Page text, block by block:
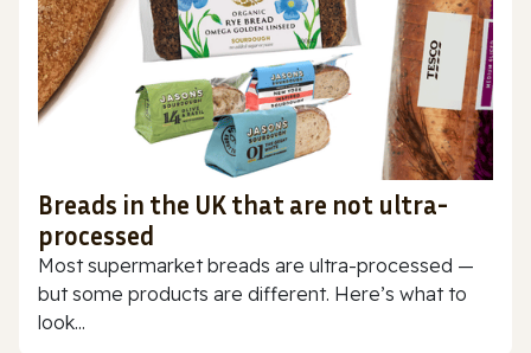
Breads in the UK that are not ultra-
processed
Most supermarket breads are ultra-processed —
but some products are different. Here’s what to
look...